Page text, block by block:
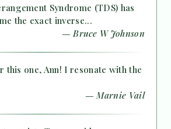
Syndrome (TDS) has
the exact inverse...
— Bruce W Johnson
this one, Ann! I resonate with the
— Marnie Vail